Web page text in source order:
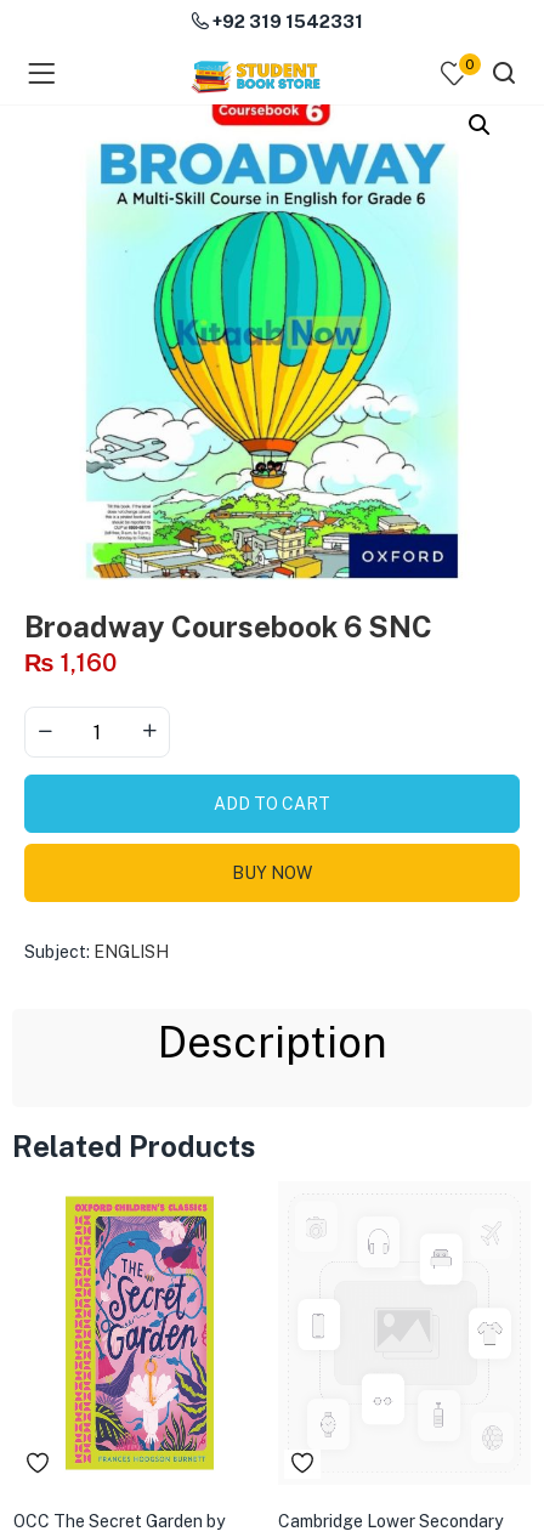
(Course Books )
(Subjects )
+92 319 1542331
0
Broadway Coursebook 6 SNC
₨ 1,160
ADD TO CART
BUY NOW
Subject: ENGLISH
Description
Related Products
OCC The Secret Garden by
Cambridge Lower Secondary